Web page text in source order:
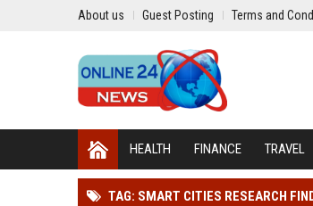
About us Guest Posting Terms and
HEALTH FINANCE TRAVEL
TAG: SMART CITIES RESEARCH